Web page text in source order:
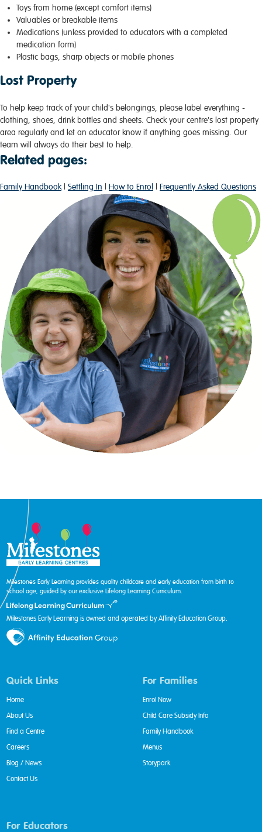
Toys from home (except comfort items)
Valuables or breakable items
Medications (unless provided to educators with a completed
medication form)
Plastic bags, sharp objects or mobile phones
Lost Property
To help keep track of your child's belongings, please label everything -
clothing, shoes, drink bottles and sheets. Check your centre's lost property
area regularly and let an educator know if anything goes missing. Our
team will always do their best to help.
Related pages:
Family Handbook | Settling In | How to Enrol | Frequently Asked Questions
Milestones Early Learning provides quality childcare and early education from birth to
school age, guided by our exclusive Lifelong Learning Curriculum.
Milestones Early Learning is owned and operated by Affinity Education Group.
Quick Links
Home
About Us
Find a Centre
Careers
Blog / News
Contact Us
For Families
Enrol Now
Child Care Subsidy Info
Family Handbook
Menus
Storypark
For Educators